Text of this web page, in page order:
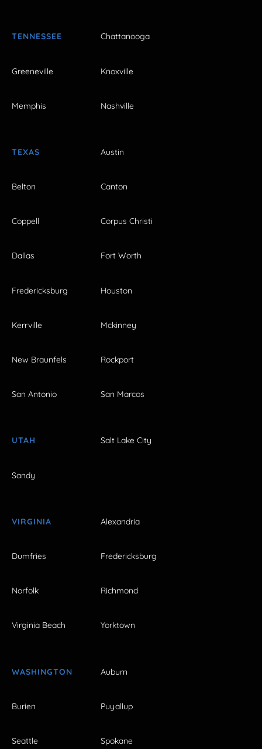
TENNESSEE Chattanooga
Greeneville Knoxville
Memphis Nashville
TEXAS Austin
Belton Canton
Coppell Corpus Christi
Dallas Fort Worth
Fredericksburg Houston
Kerrville Mckinney
New Braunfels Rockport
San Antonio San Marcos
UTAH Salt Lake City
Sandy
VIRGINIA Alexandria
Dumfries Fredericksburg
Norfolk Richmond
Virginia Beach Yorktown
WASHINGTON Auburn
Burien Puyallup
Seattle Spokane